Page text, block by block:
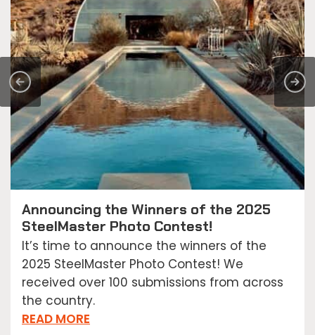
Announcing the Winners of the 2025
SteelMaster Photo Contest!
It’s time to announce the winners of the
2025 SteelMaster Photo Contest! We
received over 100 submissions from across
the country.
READ MORE